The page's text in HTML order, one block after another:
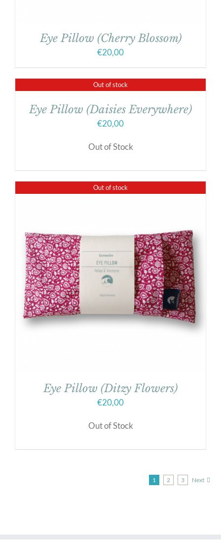
Eye Pillow (Cherry Blossom)
€20,00
Out of stock
Eye Pillow (Daisies Everywhere)
€20,00
Out of Stock
Out of stock
Eye Pillow (Ditzy Flowers)
€20,00
Out of Stock
1 2 3 Next